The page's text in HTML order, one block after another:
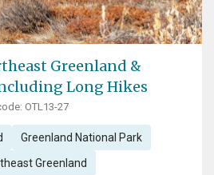
Greenland &
Long Hikes
OTL13-27
Greenland National Park
Greenland